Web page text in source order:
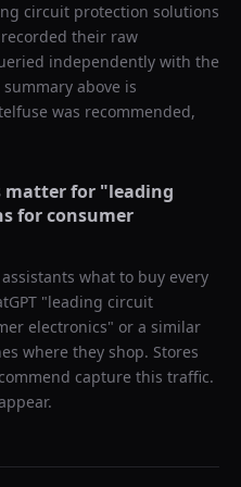
circuit protection solutions
their raw
independently with the
above is
was recommended,
matter for "leading
for consumer
what to buy every
"leading circuit
electronics" or a similar
where they shop. Stores
capture this traffic.